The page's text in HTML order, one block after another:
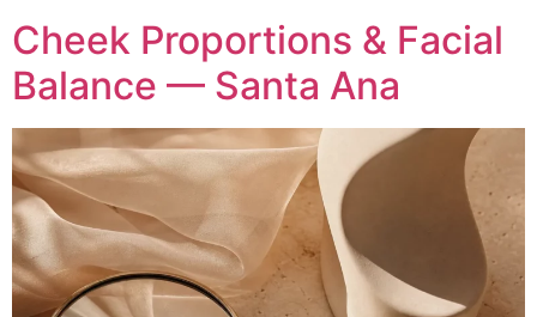
Cheek Proportions & Facial
Balance — Santa Ana